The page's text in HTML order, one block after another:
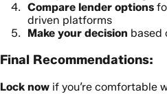
Compare lender options
driven platforms
Make your decision based
Final Recommendations:
Lock now if you’re comfortable